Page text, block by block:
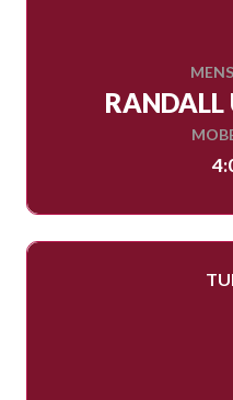
RANDALL